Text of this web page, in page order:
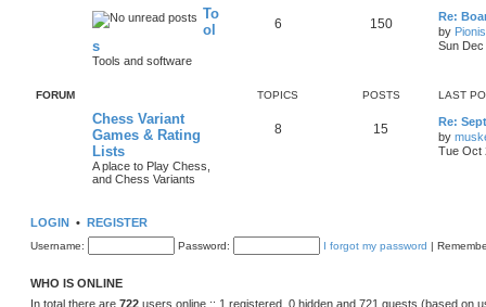
To
ol
s
Tools and software
6 150
Re:
by
Sun
FORUM TOPICS POSTS LAST
Chess Variant
Games & Rating
Lists
A place to Play Chess,
and Chess Variants
8 15
Re:
by
Tue Oct
LOGIN • REGISTER
Username: Password: I forgot my password |
WHO IS ONLINE
In total there are 722 users online :: 1 registered, 0 hidden and 721 guests (based on